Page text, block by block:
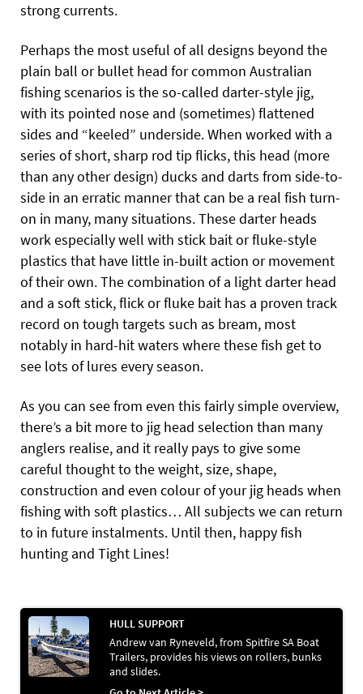
strong currents.
Perhaps the most useful of all designs beyond the
plain ball or bullet head for common Australian
fishing scenarios is the so-called darter-style jig,
with its pointed nose and (sometimes) flattened
sides and “keeled” underside. When worked with a
series of short, sharp rod tip flicks, this head (more
than any other design) ducks and darts from side-to-
side in an erratic manner that can be a real fish turn-
on in many, many situations. These darter heads
work especially well with stick bait or fluke-style
plastics that have little in-built action or movement
of their own. The combination of a light darter head
and a soft stick, flick or fluke bait has a proven track
record on tough targets such as bream, most
notably in hard-hit waters where these fish get to
see lots of lures every season.
As you can see from even this fairly simple overview,
there’s a bit more to jig head selection than many
anglers realise, and it really pays to give some
careful thought to the weight, size, shape,
construction and even colour of your jig heads when
fishing with soft plastics… All subjects we can return
to in future instalments. Until then, happy fish
hunting and Tight Lines!
HULL SUPPORT
Andrew van Ryneveld, from Spitfire SA Boat
Trailers, provides his views on rollers, bunks
and slides.